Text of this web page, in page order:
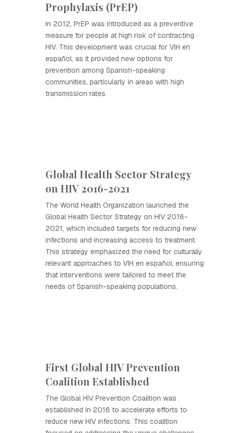
Prophylaxis (PrEP)
In 2012, PrEP was introduced as a preventive
measure for people at high risk of contracting
HIV. This development was crucial for VIH en
español, as it provided new options for
prevention among Spanish-speaking
communities, particularly in areas with high
transmission rates.
Global Health Sector Strategy
on HIV 2016-2021
The World Health Organization launched the
Global Health Sector Strategy on HIV 2016-
2021, which included targets for reducing new
infections and increasing access to treatment.
This strategy emphasized the need for culturally
relevant approaches to VIH en español, ensuring
that interventions were tailored to meet the
needs of Spanish-speaking populations.
First Global HIV Prevention
Coalition Established
The Global HIV Prevention Coalition was
established in 2016 to accelerate efforts to
reduce new HIV infections. This coalition